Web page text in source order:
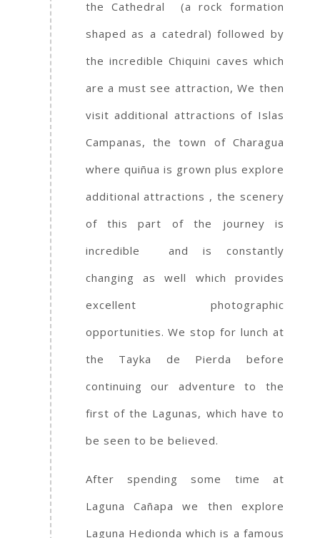
the Cathedral (a rock formation
shaped as a catedral) followed by
the incredible Chiquini caves which
are a must see attraction, We then
visit additional attractions of Islas
Campanas, the town of Charagua
where quiñua is grown plus explore
additional attractions , the scenery
of this part of the journey is
incredible and is constantly
changing as well which provides
excellent photographic
opportunities. We stop for lunch at
the Tayka de Pierda before
continuing our adventure to the
first of the Lagunas, which have to
be seen to be believed.
After spending some time at
Laguna Cañapa we then explore
Laguna Hedionda which is a famous